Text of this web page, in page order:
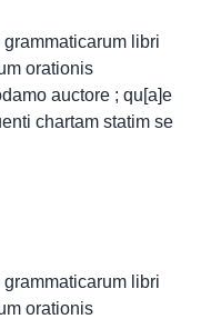
libri
orationis
auctore ; qu[a]e
chartam statim se
libri
orationis